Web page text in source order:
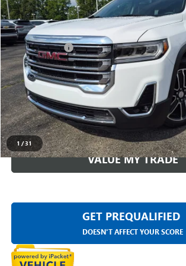
1 /31
24,932 mi Less
Sale Price
Doc + CVR Fee
Everyone Price
CLICK TO CALL
CHECK
VALUE MY TRADE
GET PREQUALIFIED
DOESN'T AFFECT YOUR SCORE